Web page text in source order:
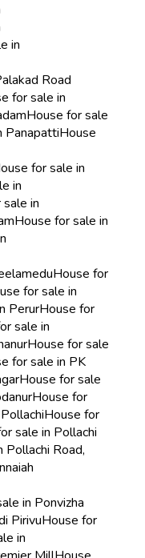
in
Road
for sale in
House for sale
PanapattiHouse
for sale in
in
in
House for sale in
House for
for sale in
PerurHouse for
sale in
House for sale
for sale in PK
House for sale
House for
House for
sale in Pollachi
Pollachi Road,
in Ponvizha
PirivuHouse for
in